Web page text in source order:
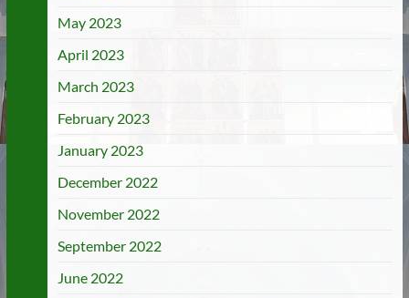
May 2023
April 2023
March 2023
February 2023
January 2023
December 2022
November 2022
September 2022
June 2022